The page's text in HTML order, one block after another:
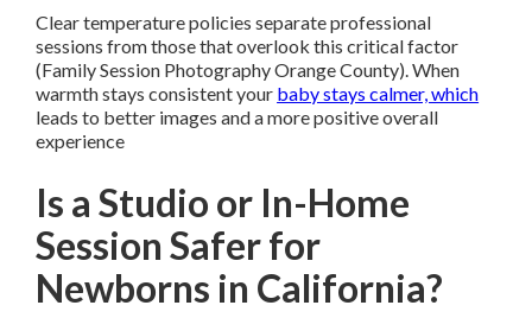
Clear temperature policies separate professional
sessions from those that overlook this critical factor
(Family Session Photography Orange County). When
warmth stays consistent your baby stays calmer, which
leads to better images and a more positive overall
experience
Is a Studio or In-Home
Session Safer for
Newborns in California?